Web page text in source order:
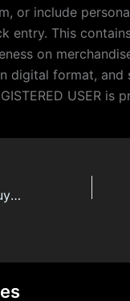
or include
entry. This
on
digital format,
USER is
France Lotto R Now You can buy An App That is Absolutely Made For Powerball